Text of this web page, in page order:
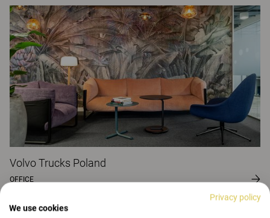
Volvo Trucks Poland
OFFICE
Privacy policy
We use cookies